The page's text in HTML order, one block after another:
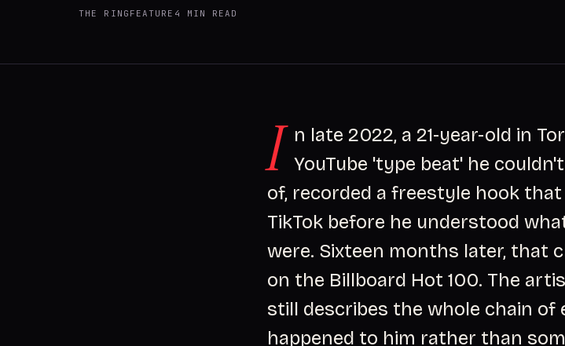
THE RING FEATURE 4 MIN READ
I n late 2022, a 21-year-old in
YouTube 'type beat' he
of, recorded a freestyle hook
TikTok before he understood
were. Sixteen months later, that
on the Billboard Hot 100. The
still describes the whole chain
happened to him rather than